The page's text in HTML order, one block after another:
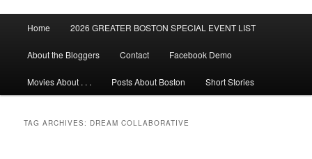
Home 2026 GREATER BOSTON SPECIAL EVENT LIST
About the Bloggers Contact Facebook Demo
Movies About . . . Posts About Boston Short Stories
TAG ARCHIVES: DREAM COLLABORATIVE